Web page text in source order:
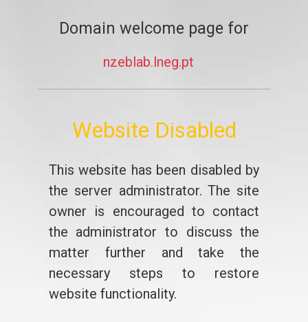
Domain welcome page for
nzeblab.lneg.pt
Website Disabled
This website has been disabled by
the server administrator. The site
owner is encouraged to contact
the administrator to discuss the
matter further and take the
necessary steps to restore
website functionality.